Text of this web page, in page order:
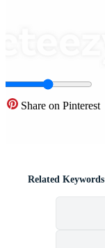
Share on Pinterest
Related Keywords